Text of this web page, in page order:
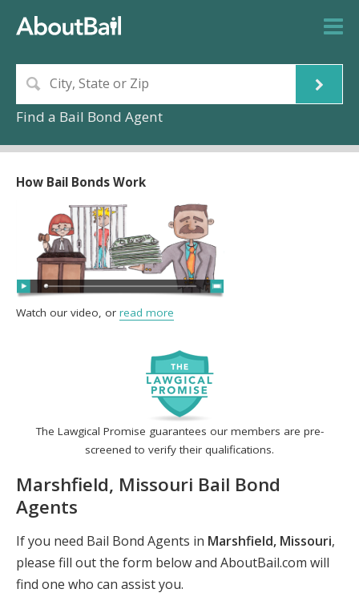
Find a Bail Bond Agent
The Lawgical Promise guarantees our members are pre-
screened to verify their qualifications.
Marshfield, Missouri Bail Bond
Agents
If you need Bail Bond Agents in Marshfield, Missouri,
please fill out the form below and AboutBail.com will
find one who can assist you.
How Bail Bonds Work
Watch our video, or read more